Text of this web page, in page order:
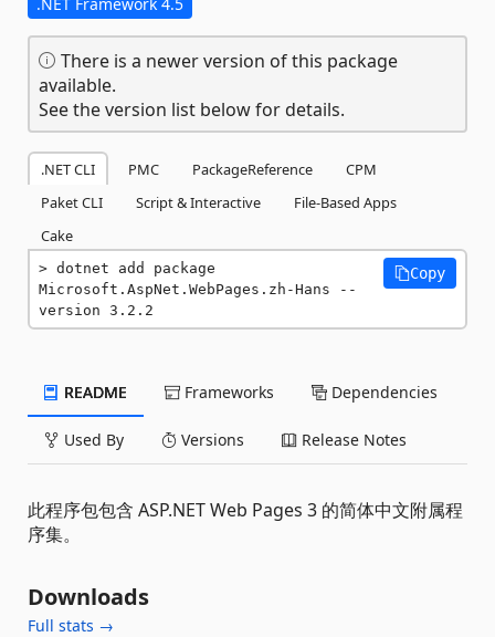
There is a newer version of this package
available.
See the version list below for details.
.NET CLI PMC PackageReference
CPM
Paket CLI
Script & Interactive
File-Based Apps
Cake
dotnet add package
Microsoft.AspNet.WebPages.zh-Hans --
version 3.2.2
Copy
README Frameworks Dependencies
Used By Versions Release Notes
此程序包包含 ASP.NET Web Pages 3 的简体中文附属程
序集。
Downloads
Full stats →